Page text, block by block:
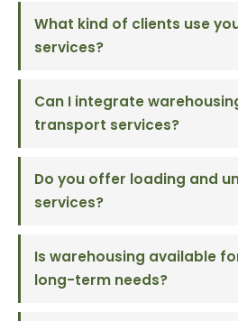
What kind of clients use
services?
Can I integrate
transport services?
Do you offer loading and
services?
Is warehousing available
long-term needs?